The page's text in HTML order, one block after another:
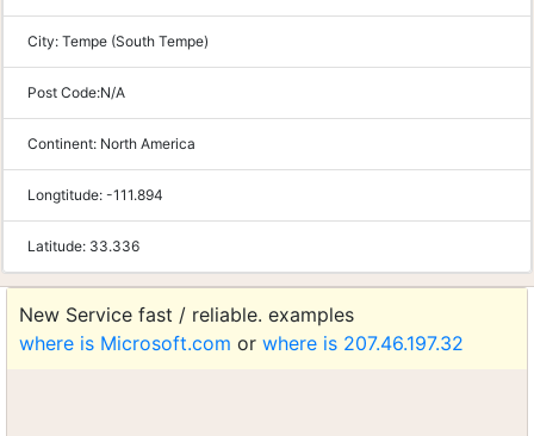
City: Tempe (South Tempe)
Post Code:N/A
Continent: North America
Longtitude: -111.894
Latitude: 33.336
New Service fast / reliable. examples
where is Microsoft.com or where is 207.46.197.32